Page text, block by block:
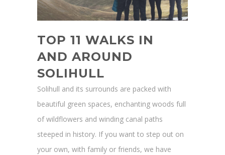
TOP 11 WALKS IN
AND AROUND
SOLIHULL
Solihull and its surrounds are packed with
beautiful green spaces, enchanting woods full
of wildflowers and winding canal paths
steeped in history. If you want to step out on
your own, with family or friends, we have